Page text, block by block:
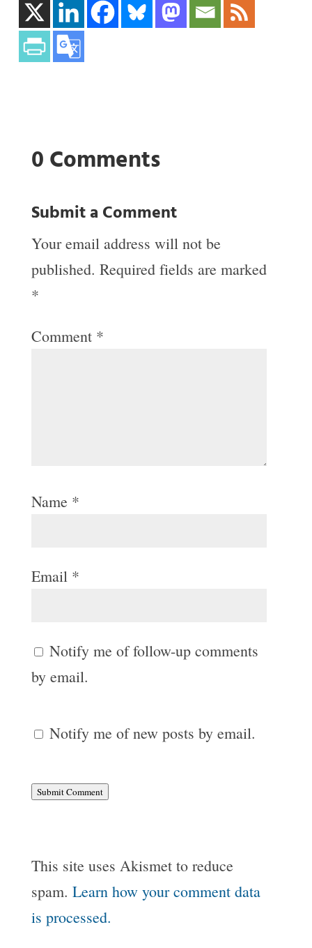
0 Comments
Submit a Comment
Your email address will not be
published. Required fields are marked
*
Comment *
Name *
Email *
Notify me of follow-up comments
by email.
Notify me of new posts by email.
Submit Comment
This site uses Akismet to reduce
spam. Learn how your comment data
is processed.